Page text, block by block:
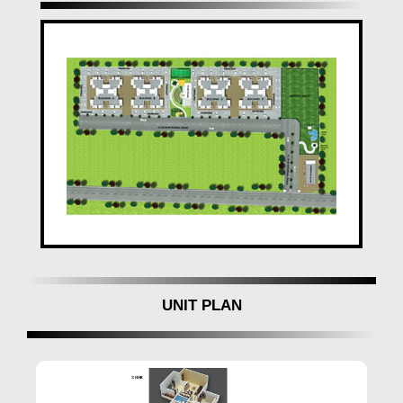
Atlantica Eaststands as a symbol of modern living,
contemporary design, earthquake-resistant structure,
and well-planned amenities make it an ideal choice for
those seeking a dream home inPune.
Convenient Location and Occupancy:
Situated at Sr. No. 8,
Renuka Mata Mandir Road,
Keshav Nagar, Mundhwa, Pune-411036,Atlantica
Eastit has been well-connected and ready for
occupation since December 2017. The
the project's credibility, ensuring a hassle-free living
Experience the pinnacle of comfort and convenience
Gauree Space Creator in Mundhwa
UNIT PLAN